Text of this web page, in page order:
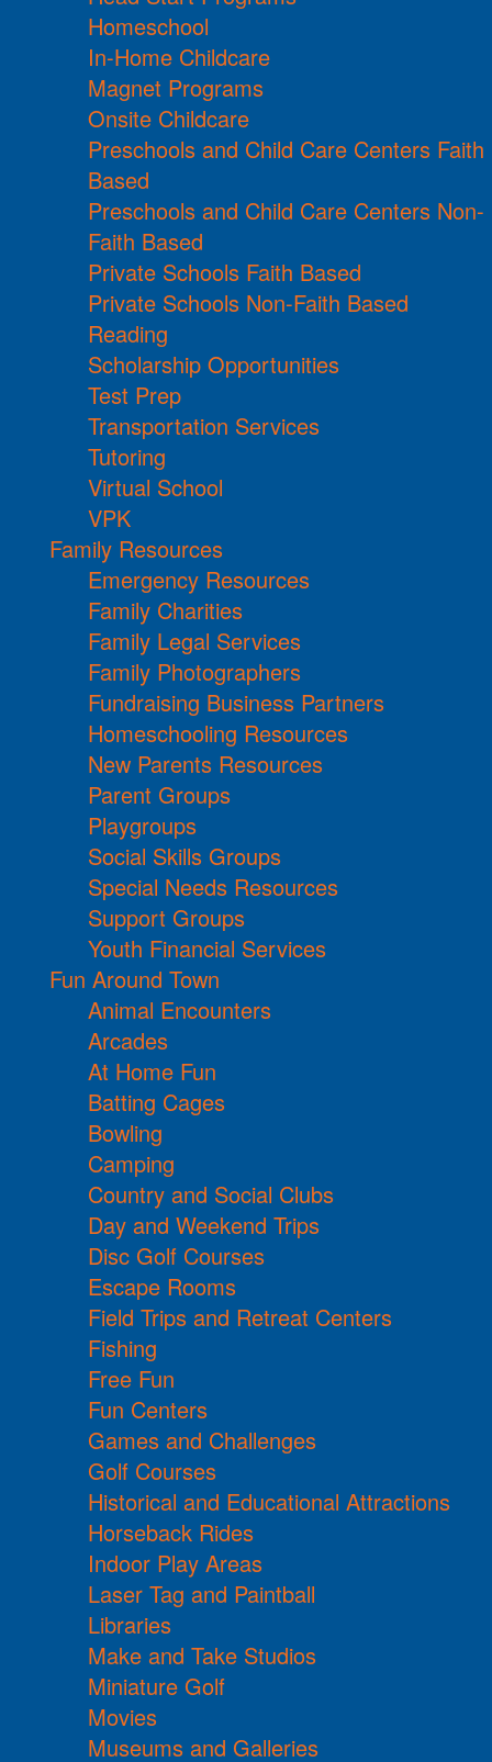
Homeschool
In-Home Childcare
Magnet Programs
Onsite Childcare
Preschools and Child Care Centers Faith
Based
Preschools and Child Care Centers Non-
Faith Based
Private Schools Faith Based
Private Schools Non-Faith Based
Reading
Scholarship Opportunities
Test Prep
Transportation Services
Tutoring
Virtual School
VPK
Family Resources
Emergency Resources
Family Charities
Family Legal Services
Family Photographers
Fundraising Business Partners
Homeschooling Resources
New Parents Resources
Parent Groups
Playgroups
Social Skills Groups
Special Needs Resources
Support Groups
Youth Financial Services
Fun Around Town
Animal Encounters
Arcades
At Home Fun
Batting Cages
Bowling
Camping
Country and Social Clubs
Day and Weekend Trips
Disc Golf Courses
Escape Rooms
Field Trips and Retreat Centers
Fishing
Free Fun
Fun Centers
Games and Challenges
Golf Courses
Historical and Educational Attractions
Horseback Rides
Indoor Play Areas
Laser Tag and Paintball
Libraries
Make and Take Studios
Miniature Golf
Movies
Museums and Galleries